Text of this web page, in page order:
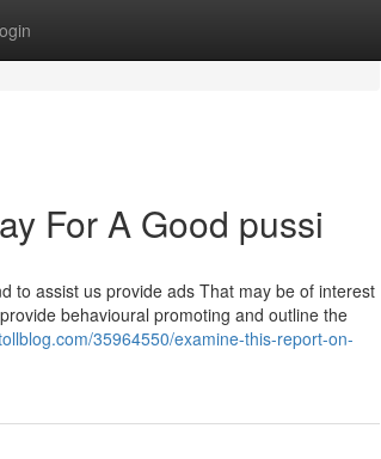
For A Good pussi
to assist us provide ads That may be of interest
behavioural promoting and outline the
35964550/examine-this-report-on-